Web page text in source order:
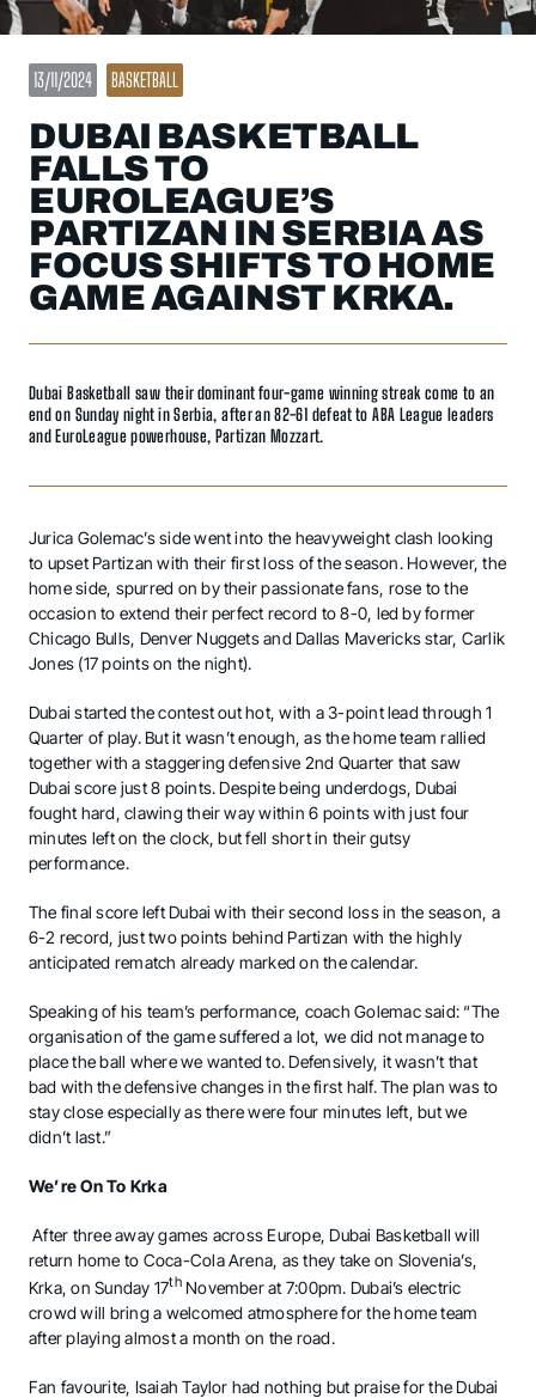
13/11/2024 BASKETBALL
DUBAI BASKETBALL
FALLS TO
EUROLEAGUE’S
PARTIZAN IN SERBIA AS
FOCUS SHIFTS TO HOME
GAME AGAINST KRKA.
Dubai Basketball saw their dominant four-game winning streak come to an
end on Sunday night in Serbia, after an 82-61 defeat to ABA League leaders
and EuroLeague powerhouse, Partizan Mozzart.
Jurica Golemac’s side went into the heavyweight clash looking
to upset Partizan with their first loss of the season. However, the
home side, spurred on by their passionate fans, rose to the
occasion to extend their perfect record to 8-0, led by former
Chicago Bulls, Denver Nuggets and Dallas Mavericks star, Carlik
Jones (17 points on the night).
Dubai started the contest out hot, with a 3-point lead through 1
Quarter of play. But it wasn’t enough, as the home team rallied
together with a staggering defensive 2nd Quarter that saw
Dubai score just 8 points. Despite being underdogs, Dubai
fought hard, clawing their way within 6 points with just four
minutes left on the clock, but fell short in their gutsy
performance.
The final score left Dubai with their second loss in the season, a
6-2 record, just two points behind Partizan with the highly
anticipated rematch already marked on the calendar.
Speaking of his team’s performance, coach Golemac said: “The
organisation of the game suffered a lot, we did not manage to
place the ball where we wanted to. Defensively, it wasn’t that
bad with the defensive changes in the first half. The plan was to
stay close especially as there were four minutes left, but we
didn’t last.”
We’re On To Krka
After three away games across Europe, Dubai Basketball will
return home to Coca-Cola Arena, as they take on Slovenia’s,
Krka, on Sunday 17thNovember at 7:00pm. Dubai’s electric
crowd will bring a welcomed atmosphere for the home team
after playing almost a month on the road.
Fan favourite, Isaiah Taylor had nothing but praise for the Dubai